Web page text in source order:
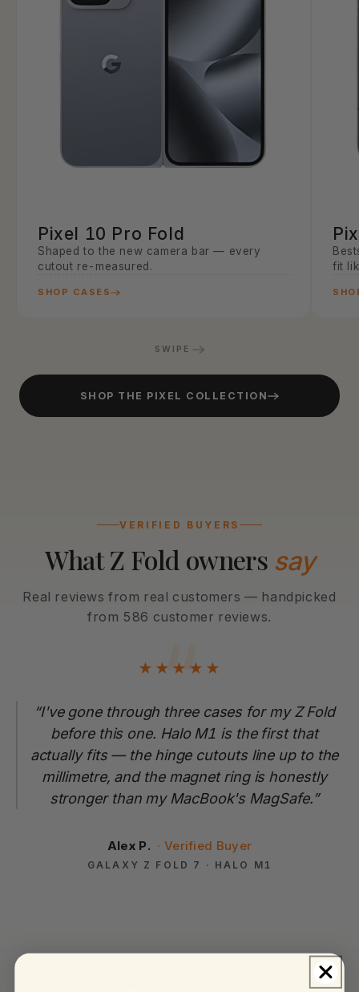
Pixel 10 Pro Fold
Shaped to the new camera bar — every
cutout re-measured.
SHOP CASES
fit
SWIPE
SHOP THE PIXEL COLLECTION
VERIFIED BUYERS
What Z Fold owners say
Real reviews from real customers — handpicked
from 586 customer reviews.
“
★ ★ ★ ★ ★
“I've gone through three cases for my Z Fold
before this one. Halo M1 is the first that
actually fits — the hinge cutouts line up to the
millimetre, and the magnet ring is honestly
stronger than my MacBook's MagSafe.”
Alex P.
GALAXY Z FOLD 7 · HALO M1